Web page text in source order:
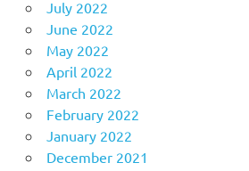
July 2022
June 2022
May 2022
April 2022
March 2022
February 2022
January 2022
December 2021